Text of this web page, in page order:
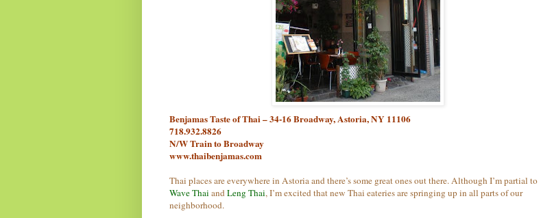
Benjamas Taste of Thai – 34-16 Broadway, Astoria, NY 11106
718.932.8826
N/W Train to Broadway
www.thaibenjamas.com
Thai places are everywhere in Astoria and there’s some great ones out there. Although I’m partial to
Wave Thai andLeng Thai, I’m excited that new Thai eateries are springing up in all parts of our
neighborhood.